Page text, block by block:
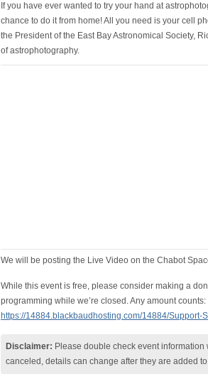
If you have ever wanted to try your hand at
chance to do it from home! All you need is your cell
the President of the East Bay Astronomical Society,
of astrophotography.
We will be posting the Live Video on the Chabot
While this event is free, please consider making a
programming while we’re closed. Any amount counts:
https://14884.blackbaudhosting.com/14884/Support-
Disclaimer: Please double check event
canceled, details can change after they are added